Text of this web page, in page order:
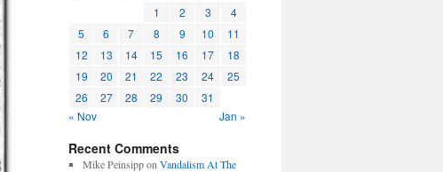
1 2 3
4
5
6 7 8 9 10
11
12
13 14 15 16 17
18
19
20 21 22 23 24
25
26
27 28 29 30
31
« Nov
Jan »
Recent Comments
Mike Peinsippon Vandalism At The